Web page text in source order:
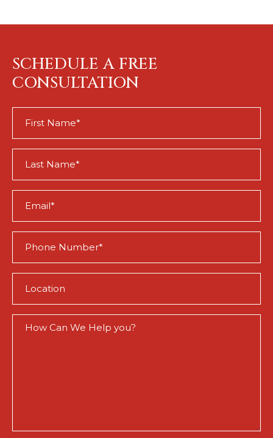
SCHEDULE A FREE
CONSULTATION
Name
Name
(Required)
(Required)
(Required)